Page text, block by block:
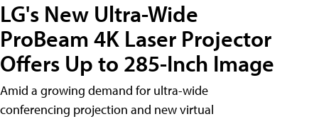
LG's New Ultra-Wide
ProBeam 4K Laser Projector
Offers Up to 285-Inch Image
Amid a growing demand for ultra-wide
conferencing projection and new virtual